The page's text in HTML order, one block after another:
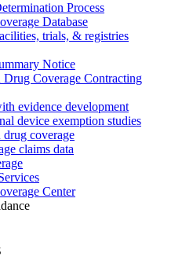
Process
Database
trials, & registries
Notice
Drug Coverage Contracting
evidence development
device exemption studies
drug coverage
claims data
Center